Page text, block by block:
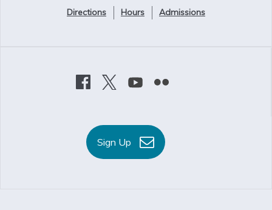
Directions Hours Admissions
Sign Up